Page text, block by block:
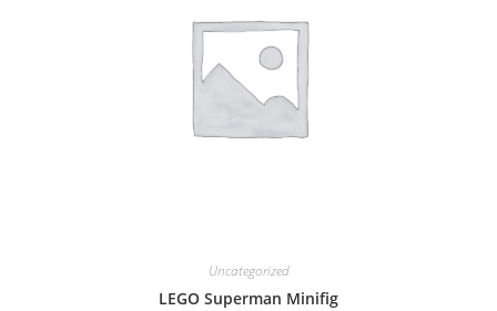
Uncategorized
LEGO Superman Minifig